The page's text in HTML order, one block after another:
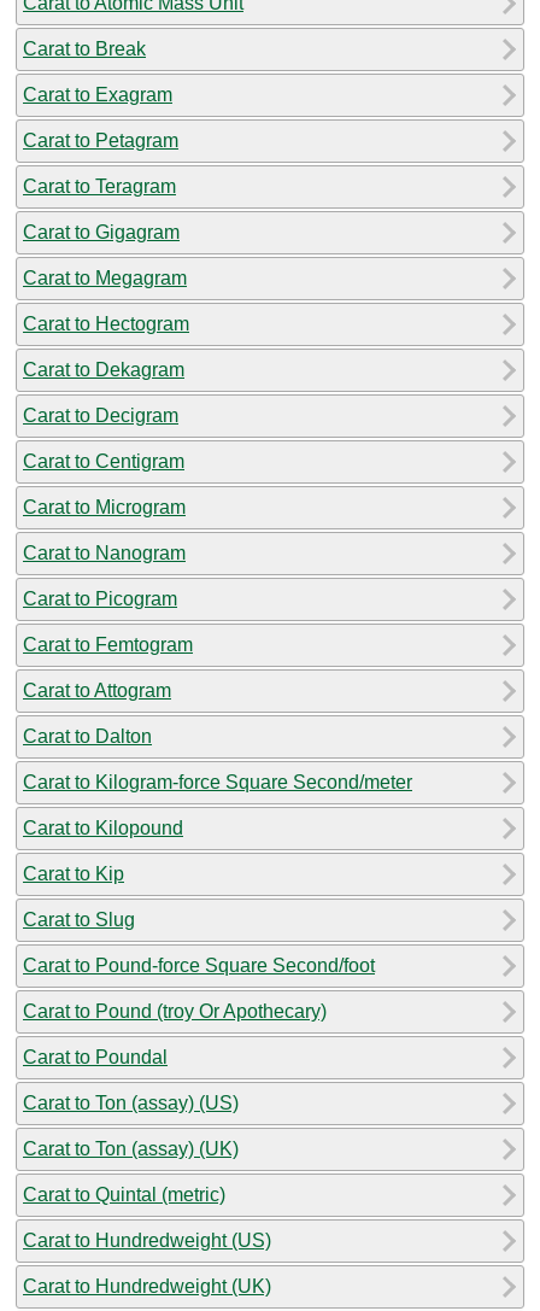
Carat to Break
Carat to Exagram
Carat to Petagram
Carat to Teragram
Carat to Gigagram
Carat to Megagram
Carat to Hectogram
Carat to Dekagram
Carat to Decigram
Carat to Centigram
Carat to Microgram
Carat to Nanogram
Carat to Picogram
Carat to Femtogram
Carat to Attogram
Carat to Dalton
Carat to Kilogram-force Square Second/meter
Carat to Kilopound
Carat to Kip
Carat to Slug
Carat to Pound-force Square Second/foot
Carat to Pound (troy Or Apothecary)
Carat to Poundal
Carat to Ton (assay) (US)
Carat to Ton (assay) (UK)
Carat to Quintal (metric)
Carat to Hundredweight (US)
Carat to Hundredweight (UK)